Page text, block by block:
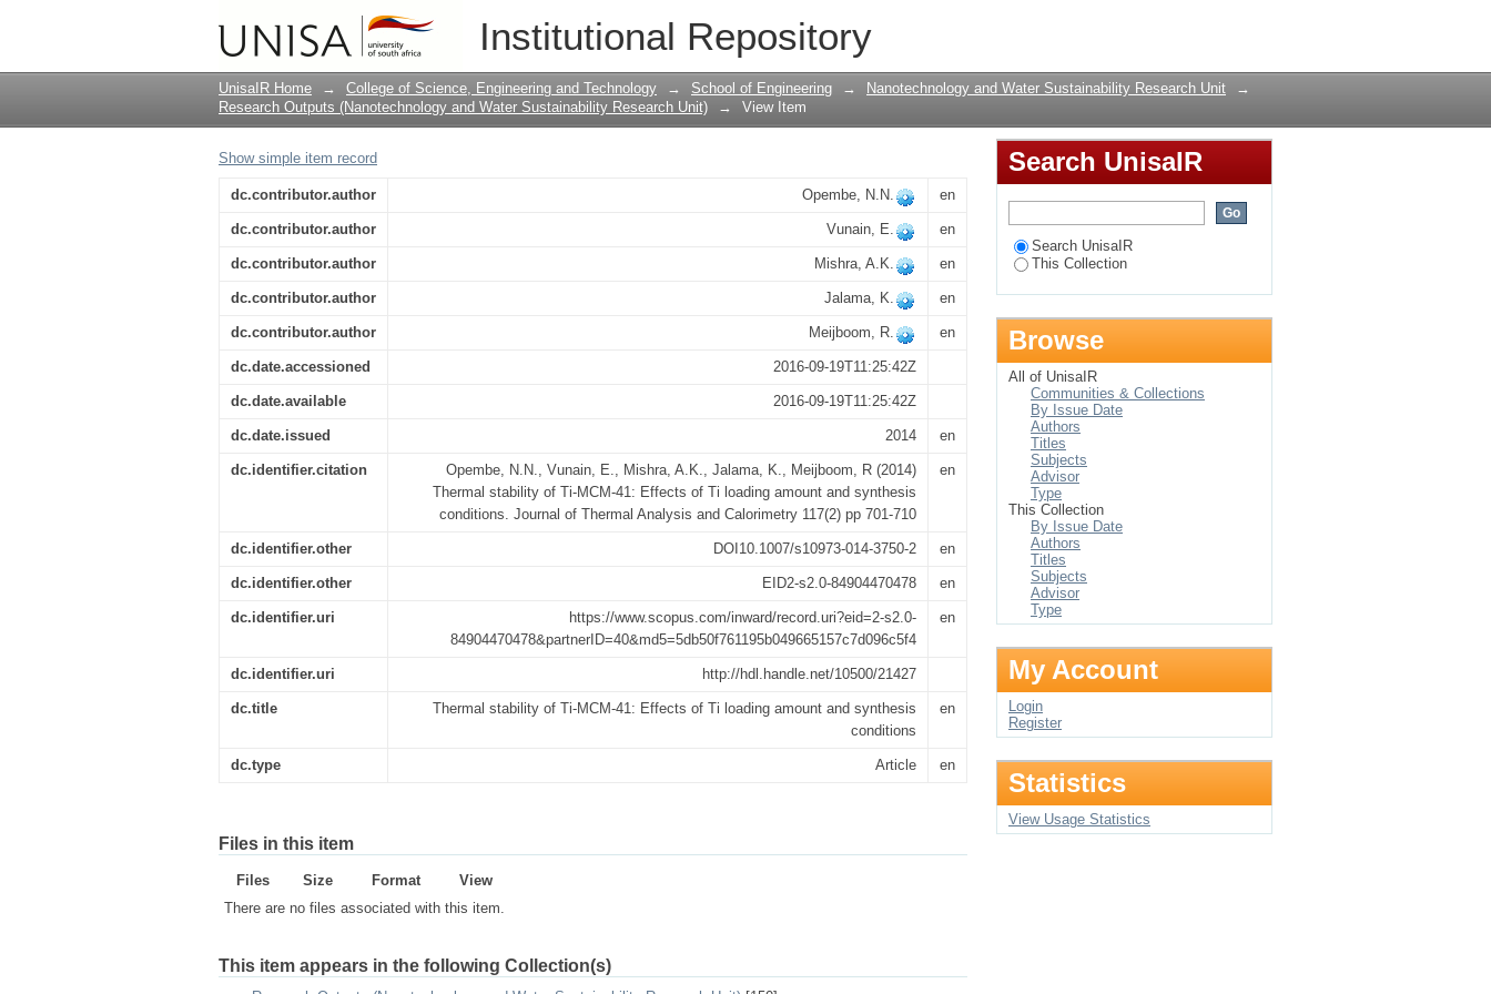
Institutional Repository
Thermal stability of Ti-MCM-41: Effects of Ti loading amount and synthesis
conditions
UnisaIR Home → College of Science, Engineering and Technology → School of Engineering → Nanotechnology and Water Sustainability Research Unit
→
Research Outputs (Nanotechnology and Water Sustainability Research Unit)
→ View Item
Show simple item record
dc.contributor.author Opembe, N.N. en
dc.contributor.author Vunain, E. en
dc.contributor.author Mishra, A.K. en
dc.contributor.author Jalama, K. en
dc.contributor.author Meijboom, R. en
dc.date.accessioned 2016-09-19T11:25:42Z
dc.date.available 2016-09-19T11:25:42Z
dc.date.issued 2014 en
dc.identifier.citation
Opembe, N.N., Vunain, E., Mishra, A.K., Jalama, K., Meijboom, R (2014)
Thermal stability of Ti-MCM-41: Effects of Ti loading amount and synthesis
conditions. Journal of Thermal Analysis and Calorimetry 117(2) pp 701-710
en
dc.identifier.other DOI10.1007/s10973-014-3750-2 en
dc.identifier.other EID2-s2.0-84904470478 en
dc.identifier.uri
https://www.scopus.com/inward/record.uri?eid=2-s2.0-
84904470478&partnerID=40&md5=5db50f761195b049665157c7d096c5f4
en
dc.identifier.uri http://hdl.handle.net/10500/21427
dc.title
Thermal stability of Ti-MCM-41: Effects of Ti loading amount and synthesis
conditions
en
dc.type Article en
Files in this item
Files Size Format
View
There are no files associated with this item.
This item appears in the following Collection(s)
Search UnisaIR
Search UnisaIR
This Collection
Browse
All of UnisaIR
Communities & Collections
By Issue Date
Authors
Titles
Subjects
Advisor
Type
This Collection
By Issue Date
Authors
Titles
Subjects
Advisor
Type
My Account
Login
Register
Statistics
View Usage Statistics